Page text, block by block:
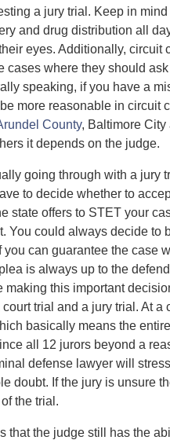
a jury trial. Keep in
and drug distribution all
eyes. Additionally, circuit
where they should
speaking, if you have a
more reasonable in circuit
County, Baltimore City
it depends on the judge.
going through with a jury
to decide whether to
state offers to STET your
You could always decide to
you can guarantee the case
is always up to the
this important
trial and a jury trial. At
basically means the
all 12 jurors beyond a
defense lawyer will
doubt. If the jury is unsure
the trial.
that the judge still has the